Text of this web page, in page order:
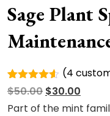
Sage Plant
Rated
4.50out
of 5
4
(4
$50.00 Original
price
$30.00
price
Part of the mint